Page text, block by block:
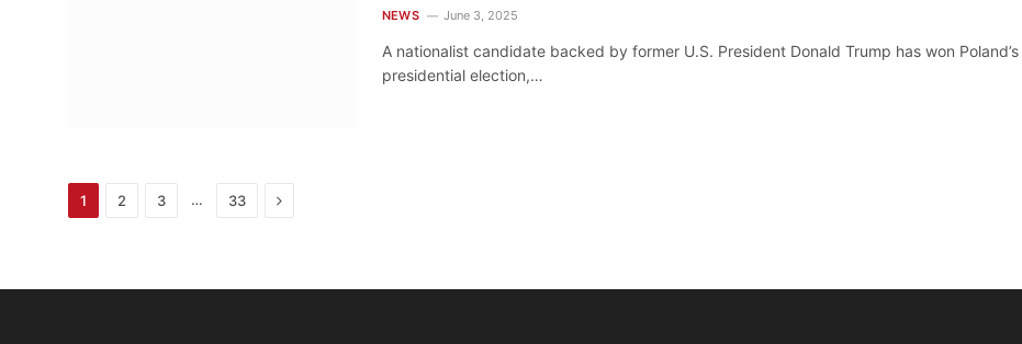
NEWS June 3, 2025
A nationalist candidate backed by former U.S. President Donald Trump has won Poland’s
presidential election,…
1 2 3 … 33 Next